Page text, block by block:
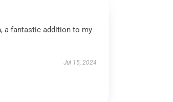
a fantastic addition to my
Jul 15, 2024